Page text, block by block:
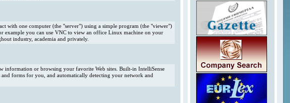
with one computer (the "server") using a simple program (the "viewer")
example you can use VNC to view an office Linux machine on your
industry, academia and privately.
information or browsing your favorite Web sites. Built-in IntelliSense
and forms for you, and automatically detecting your network and